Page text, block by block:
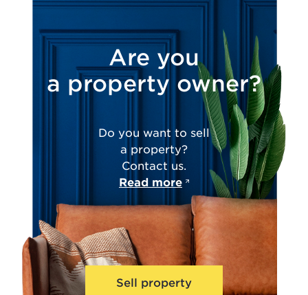
Are you
a property owner?
Do you want to sell
a property?
Contact us.
Read more
Sell property